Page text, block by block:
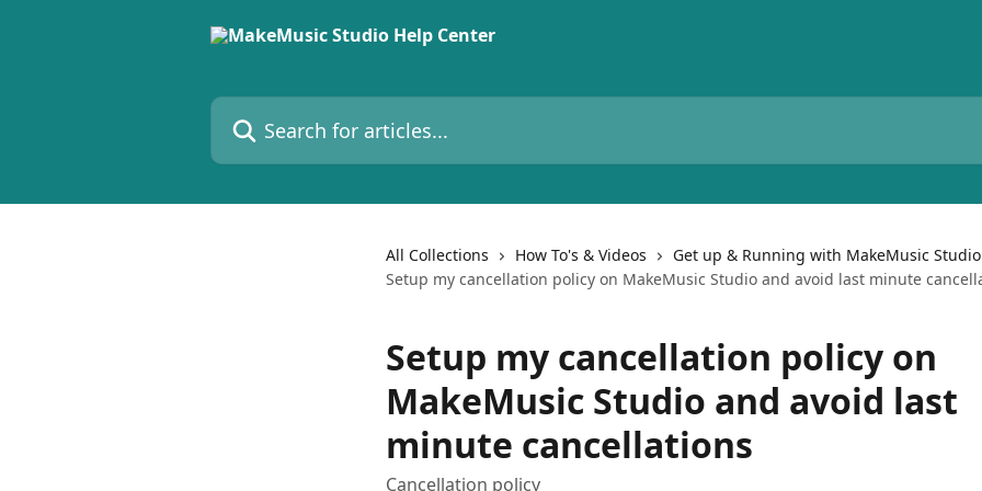
Search for articles...
All Collections How To's & Videos
Get up & Running with MakeMusic Studio
Setup my cancellation policy on MakeMusic Studio and avoid last minute
Setup my cancellation policy on
MakeMusic Studio and avoid last
minute cancellations
Cancellation policy